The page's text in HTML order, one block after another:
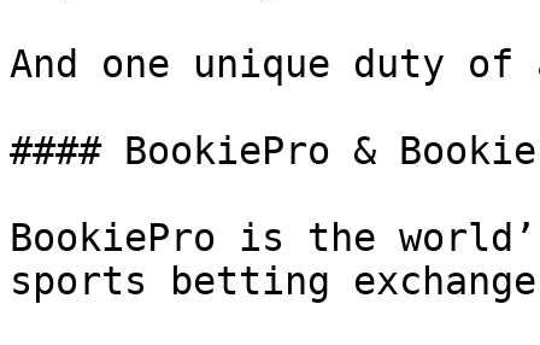
And one unique duty
#### BookiePro &
BookiePro is the
sports betting